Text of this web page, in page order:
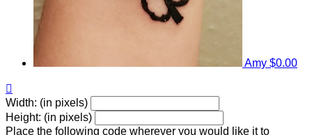
Amy $0.00

Width: (in pixels)
Height: (in pixels)
Place the following code wherever you would like it to